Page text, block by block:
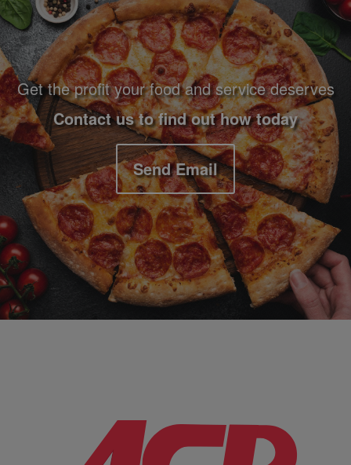
Get the profit your food and service deserves
Contact us to find out how today
Send Email
Company Information